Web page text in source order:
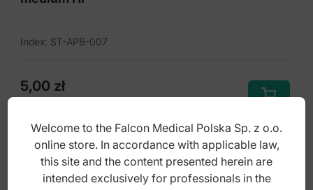
Index: ST-APB-007
5,00 zł
Welcome to the Falcon Medical Polska Sp. z o.o.
online store. In accordance with applicable law,
this site and the content presented herein are
intended exclusively for professionals in the